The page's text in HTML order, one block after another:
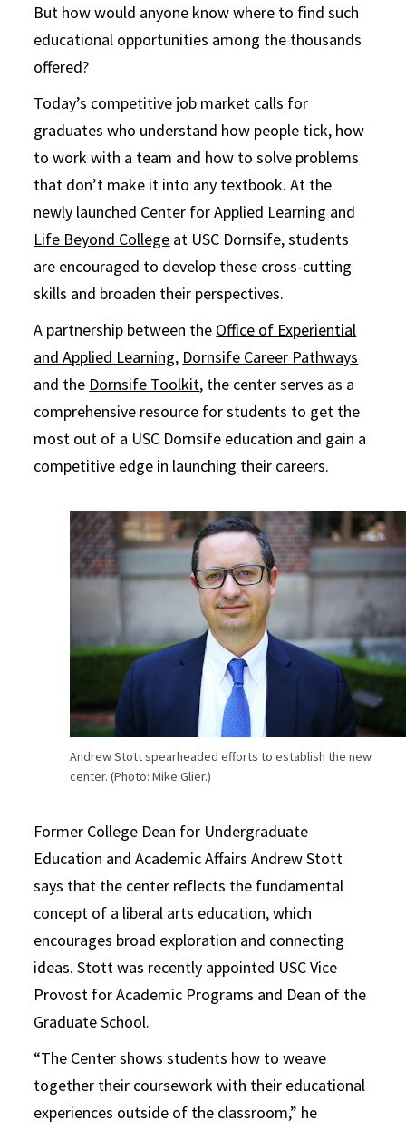
But how would anyone know where to find such
educational opportunities among the thousands
offered?
Today’s competitive job market calls for
graduates who understand how people tick, how
to work with a team and how to solve problems
that don’t make it into any textbook. At the
newly launched Center for Applied Learning and
Life Beyond College at USC Dornsife, students
are encouraged to develop these cross-cutting
skills and broaden their perspectives.
A partnership between the Office of Experiential
and Applied Learning, Dornsife Career Pathways
and the Dornsife Toolkit, the center serves as a
comprehensive resource for students to get the
most out of a USC Dornsife education and gain a
competitive edge in launching their careers.
Andrew Stott spearheaded efforts to establish the new
center. (Photo: Mike Glier.)
Former College Dean for Undergraduate
Education and Academic Affairs Andrew Stott
says that the center reflects the fundamental
concept of a liberal arts education, which
encourages broad exploration and connecting
ideas. Stott was recently appointed USC Vice
Provost for Academic Programs and Dean of the
Graduate School.
“The Center shows students how to weave
together their coursework with their educational
experiences outside of the classroom,” he